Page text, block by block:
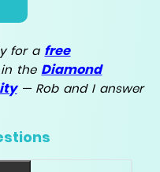
for a free
the Diamond
— Rob and I answer